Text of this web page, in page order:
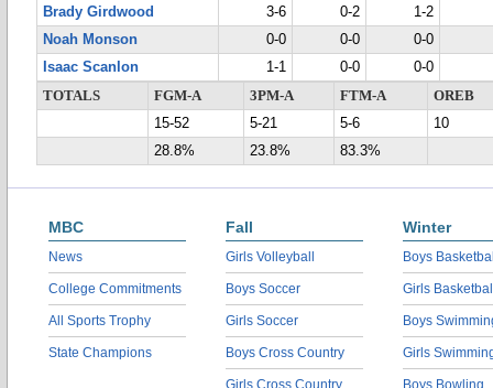
Brady Girdwood
3-6 0-2
1-2
Noah Monson
0-0 0-0
0-0
Isaac Scanlon
1-1 0-0
0-0
TOTALS
FGM-A 3PM-A FTM-A
OREB
15-52
5-21 5-6
10
28.8%
23.8% 83.3%
MBC
News
College Commitments
All Sports Trophy
State Champions
Fall
Girls Volleyball
Boys Soccer
Girls Soccer
Boys Cross Country
Girls Cross Country
Winter
Boys
Girls
Boys
Girls
Boys Bowling